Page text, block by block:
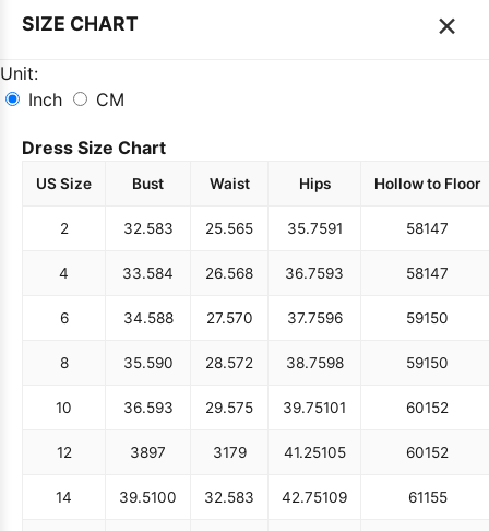
SIZE CHART ×
Unit:
Inch
CM
Dress Size Chart
US Size Bust Waist Hips Hollow to Floor
2 32.583 25.565 35.7591 58147
4 33.584 26.568 36.7593 58147
6 34.588 27.570 37.7596 59150
8 35.590 28.572 38.7598 59150
10 36.593 29.575 39.75101 60152
12 3897 3179 41.25105 60152
14 39.5100 32.583 42.75109 61155